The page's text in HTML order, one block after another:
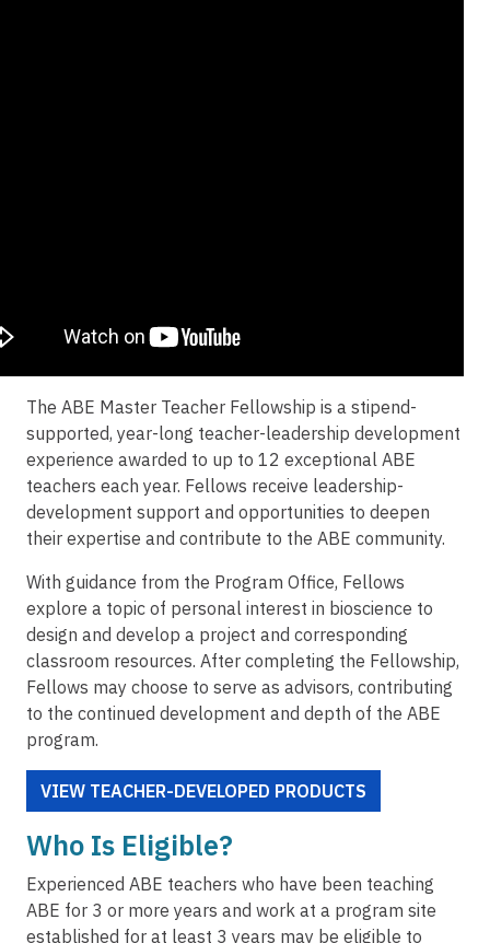
The ABE Master Teacher Fellowship is a stipend-
supported, year-long teacher-leadership development
experience awarded to up to 12 exceptional ABE
teachers each year. Fellows receive leadership-
development support and opportunities to deepen
their expertise and contribute to the ABE community.
With guidance from the Program Office, Fellows
explore a topic of personal interest in bioscience to
design and develop a project and corresponding
classroom resources. After completing the Fellowship,
Fellows may choose to serve as advisors, contributing
to the continued development and depth of the ABE
program.
VIEW TEACHER-DEVELOPED PRODUCTS
Who Is Eligible?
Experienced ABE teachers who have been teaching
ABE for 3 or more years and work at a program site
established for at least 3 years may be eligible to